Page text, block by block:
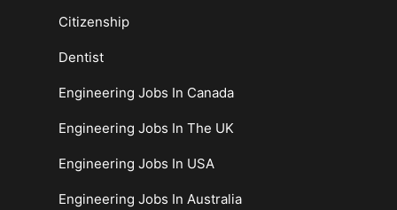
Citizenship
Dentist
Engineering Jobs In Canada
Engineering Jobs In The UK
Engineering Jobs In USA
Engineering Jobs In Australia